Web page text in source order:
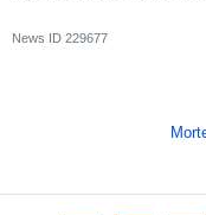
News ID 229677